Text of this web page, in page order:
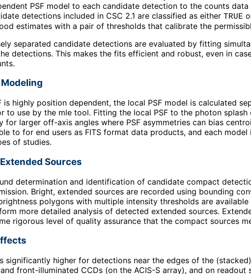
PSF model to each candidate detection to the counts
detections included in CSC 2.1 are classified as either TRUE
estimates with a pair of thresholds that calibrate the
separated candidate detections are evaluated by fitting
detections. This makes the fits efficient and robust, even in
Modeling
is highly position dependent, the local PSF model is calculated
to use by the mle tool. Fitting the local PSF to the photon
for larger off-axis angles where PSF asymmetries can bias
to for end users as FITS format data products, and each
of studies.
Sources
determination and identification of candidate compact
Bright, extended sources are recorded using bounding
polygons with multiple intensity thresholds are
more detailed analysis of detected extended sources.
rigorous level of quality assurance that the compact sources
significantly higher for detections near the edges of the
front-illuminated CCDs (on the ACIS-S array), and on